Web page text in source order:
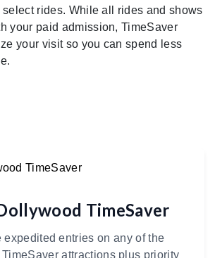
rides. While all rides and shows
your paid admission, TimeSaver
your visit so you can spend less
TimeSaver
expedited entries on any of the
attractions plus priority